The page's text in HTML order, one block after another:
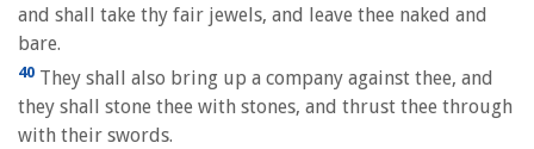
and shall take thy fair jewels, and leave thee naked and
bare.
40 They shall also bring up a company against thee, and
they shall stone thee with stones, and thrust thee through
with their swords.